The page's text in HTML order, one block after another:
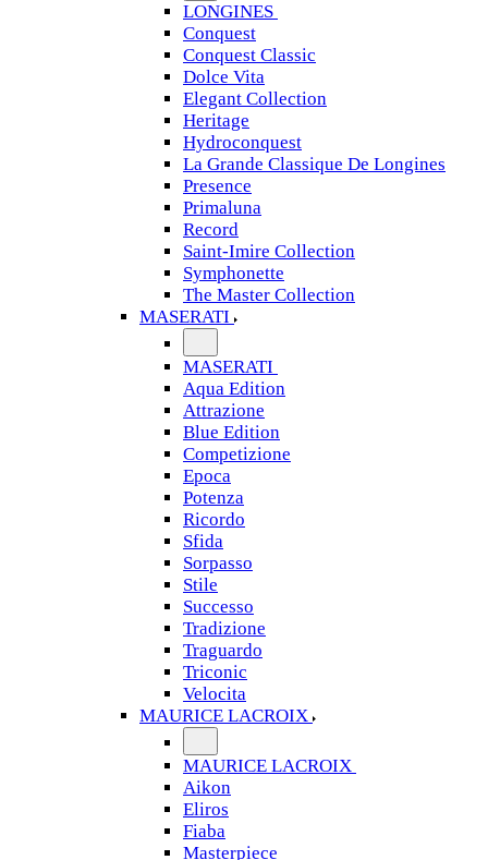
LONGINES
Conquest
Conquest Classic
Dolce Vita
Elegant Collection
Heritage
Hydroconquest
La Grande Classique De Longines
Presence
Primaluna
Record
Saint-Imire Collection
Symphonette
The Master Collection
MASERATI
MASERATI
Aqua Edition
Attrazione
Blue Edition
Competizione
Epoca
Potenza
Ricordo
Sfida
Sorpasso
Stile
Successo
Tradizione
Traguardo
Triconic
Velocita
MAURICE LACROIX
MAURICE LACROIX
Aikon
Eliros
Fiaba
Masterpiece